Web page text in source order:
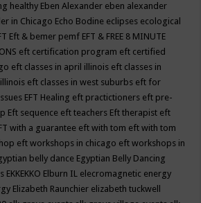
healthy Eben Alexander eben alexander
in Chicago Echo Bodine eclipses ecological
Eft & bemer pemf EFT & FREE 8 MINUTE
eft certification program eft certified
eft classes in april illinois eft classes in
eft classes in west suburbs eft for
EFT Healing eft practictioners eft pre-
Eft sequence eft teachers Eft therapist eft
with a guarantee eft with tom eft with tom
eft workshops in chicago eft workshops in
belly dance Egyptian Belly Dancing
EKKEKKO Elburn IL elecromagnetic energy
Elizabeth Raunchier elizabeth tuckwell